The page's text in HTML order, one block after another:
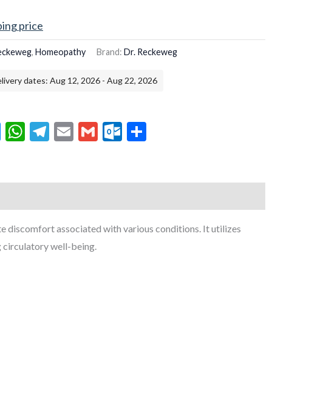
price
, Homeopathy Brand: Dr. Reckeweg
dates: Aug 12, 2026 - Aug 22, 2026
Messenger
WhatsApp
Telegram
EmailGmailOutlook.com
discomfort associated with various conditions. It utilizes
circulatory well-being.